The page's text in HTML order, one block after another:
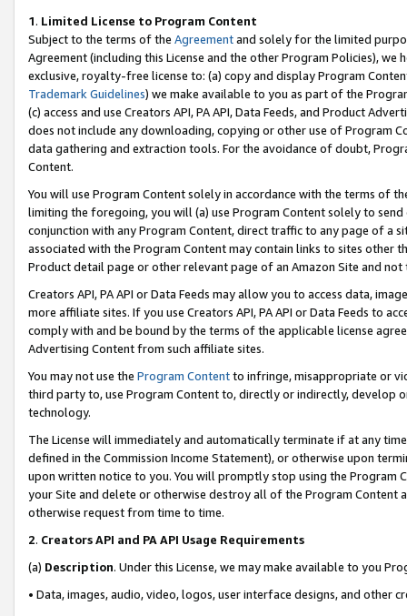
1. Limited License to Program Content
Subject to the terms of the Agreementand solely for the limited
Agreement (including this License and the other Program Policies),
exclusive, royalty-free license to: (a) copy and display Program
Trademark Guidelines) we make available to you as part of the
(c) access and use Creators API, PA API, Data Feeds, and Product
does not include any downloading, copying or other use of Program
data gathering and extraction tools. For the avoidance of doubt,
Content.
You will use Program Content solely in accordance with the terms of
limiting the foregoing, you will (a) use Program Content solely to
conjunction with any Program Content, direct traffic to any page of a
associated with the Program Content may contain links to sites other
Product detail page or other relevant page of an Amazon Site and not
Creators API, PA API or Data Feeds may allow you to access data,
more affiliate sites. If you use Creators API, PA API or Data Feeds to
comply with and be bound by the terms of the applicable license
Advertising Content from such affiliate sites.
You may not use the Program Contentto infringe, misappropriate or
third party to, use Program Content to, directly or indirectly, develop
technology.
The License will immediately and automatically terminate if at any
defined in the Commission Income Statement), or otherwise upon
upon written notice to you. You will promptly stop using the Program
your Site and delete or otherwise destroy all of the Program Content
otherwise request from time to time.
2. Creators API and PA API Usage Requirements
(a) Description. Under this License, we may make available to you
• Data, images, audio, video, logos, user interface designs, and other